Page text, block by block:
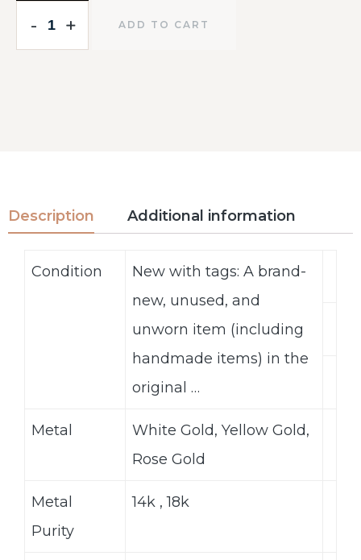
-
- +
+ ADD TO CART
Description Additional information
Condition
New with tags: A brand-
new, unused, and
unworn item (including
handmade items) in the
original …
Metal
White Gold, Yellow Gold,
Rose Gold
Metal
Purity
14k , 18k